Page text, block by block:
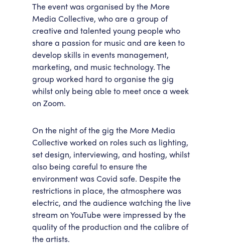
The event was organised by the More
Media Collective, who are a group of
creative and talented young people who
share a passion for music and are keen to
develop skills in events management,
marketing, and music technology. The
group worked hard to organise the gig
whilst only being able to meet once a week
on Zoom.
On the night of the gig the More Media
Collective worked on roles such as lighting,
set design, interviewing, and hosting, whilst
also being careful to ensure the
environment was Covid safe. Despite the
restrictions in place, the atmosphere was
electric, and the audience watching the live
stream on YouTube were impressed by the
quality of the production and the calibre of
the artists.